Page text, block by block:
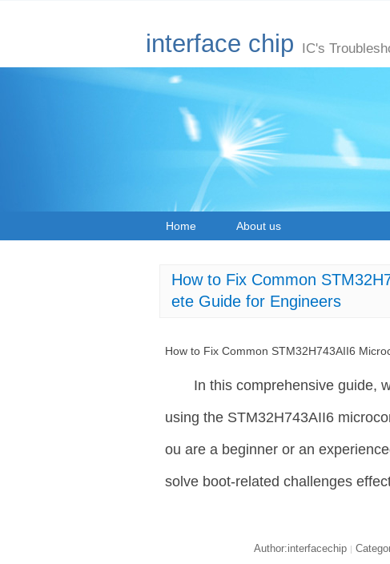
interface chip IC's
Home About us
How to Fix Common
ete Guide for Engineers
How to Fix Common STM32H743AII6
In this comprehensive guide,
using the STM32H743AII6
ou are a beginner or an
solve boot-related challenges
Author:interfacechip |